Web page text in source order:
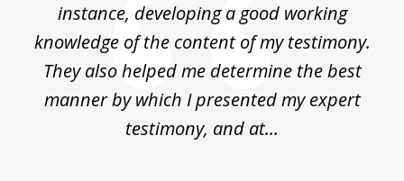
instance, developing a good working
knowledge of the content of my testimony.
They also helped me determine the best
manner by which I presented my expert
testimony, and at...